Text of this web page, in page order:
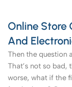
Online Store
And
Then the question
That’s not so bad,
worse, what if the